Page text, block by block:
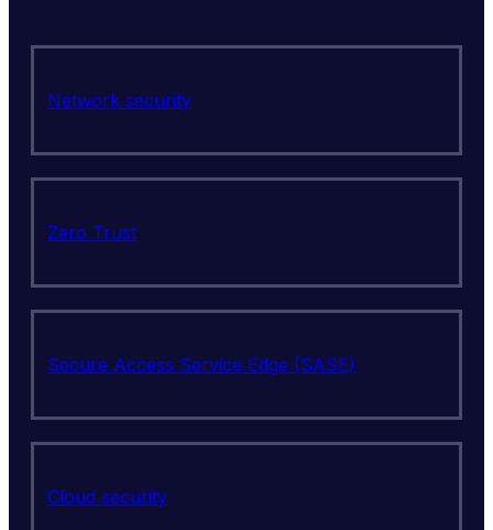
Network security
Zero Trust
Secure Access Service Edge (SASE)
Cloud security